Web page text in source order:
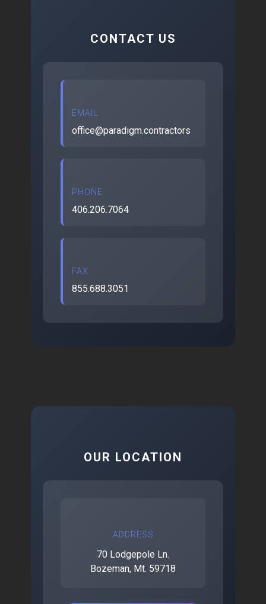
CONTACT US
EMAIL
office@paradigm.contractors
PHONE
406.206.7064
FAX
855.688.3051
OUR LOCATION
ADDRESS
70 Lodgepole Ln.
Bozeman, Mt. 59718